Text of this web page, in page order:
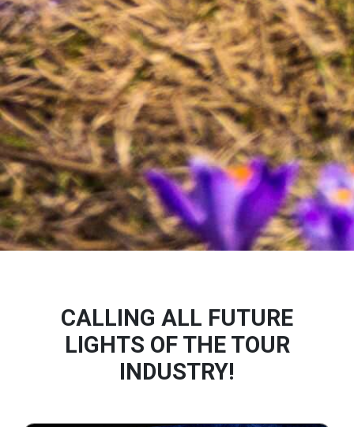
CALLING ALL FUTURE
LIGHTS OF THE TOUR
INDUSTRY!